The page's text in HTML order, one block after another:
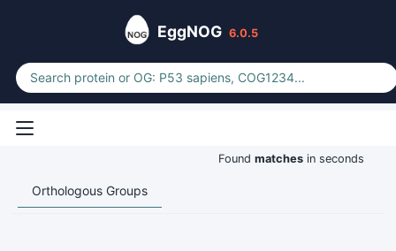
EggNOG 6.0.5
Found matches in seconds
Orthologous Groups